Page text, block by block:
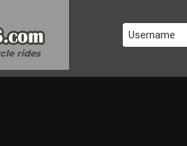
rides